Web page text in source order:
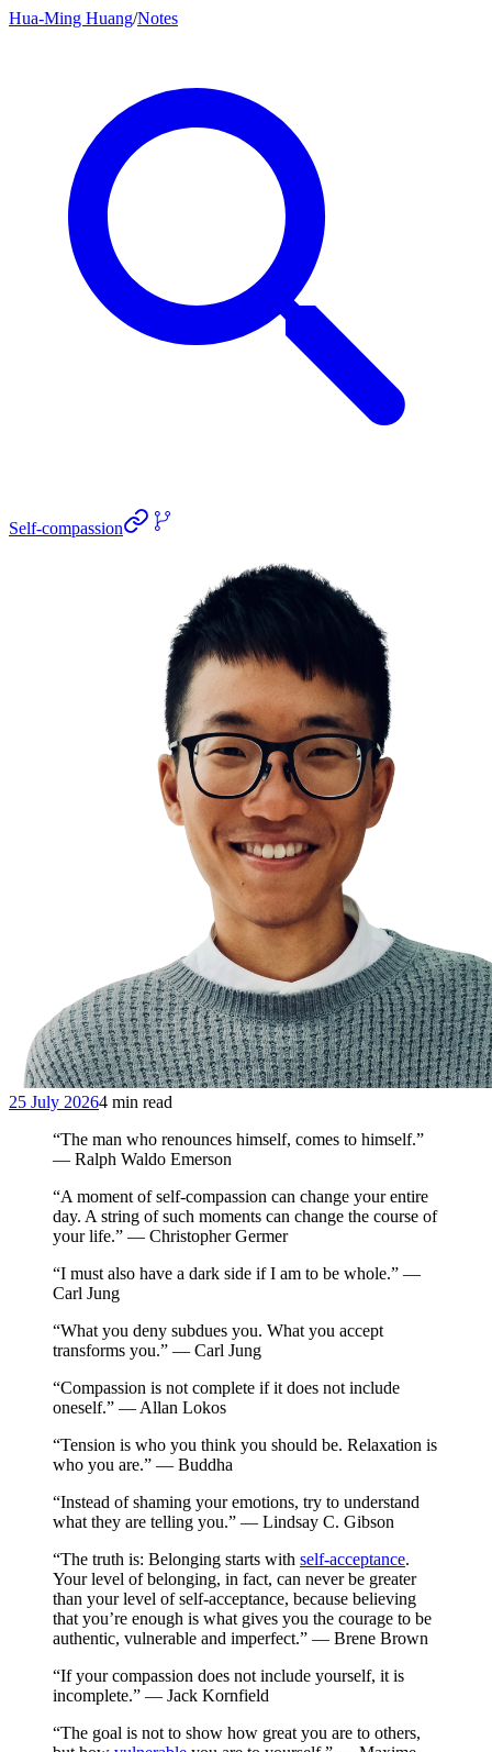
Hua-Ming Huang/Notes
Self-compassion
25 July 20264 min read
“The man who renounces himself, comes to himself.”
— Ralph Waldo Emerson
“A moment of self-compassion can change your entire
day. A string of such moments can change the course of
your life.” — Christopher Germer
“I must also have a dark side if I am to be whole.” —
Carl Jung
“What you deny subdues you. What you accept
transforms you.” — Carl Jung
“Compassion is not complete if it does not include
oneself.” — Allan Lokos
“Tension is who you think you should be. Relaxation is
who you are.” — Buddha
“Instead of shaming your emotions, try to understand
what they are telling you.” — Lindsay C. Gibson
“The truth is: Belonging starts with self-acceptance.
Your level of belonging, in fact, can never be greater
than your level of self-acceptance, because believing
that you’re enough is what gives you the courage to be
authentic, vulnerable and imperfect.” — Brene Brown
“If your compassion does not include yourself, it is
incomplete.” — Jack Kornfield
“The goal is not to show how great you are to others,